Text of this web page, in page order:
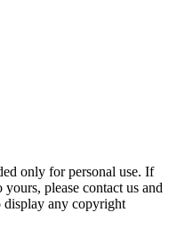
only for personal use. If
please contact us and
any copyright